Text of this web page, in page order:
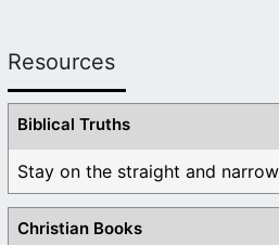
Resources
Biblical Truths
Stay on the straight and
Christian Books